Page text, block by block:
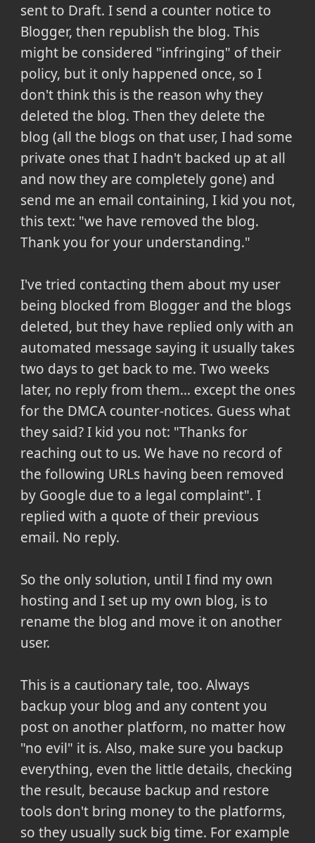
sent to Draft. I send a counter notice to
Blogger, then republish the blog. This
might be considered "infringing" of their
policy, but it only happened once, so I
don't think this is the reason why they
deleted the blog. Then they delete the
blog (all the blogs on that user, I had some
private ones that I hadn't backed up at all
and now they are completely gone) and
send me an email containing, I kid you not,
this text: "we have removed the blog.
Thank you for your understanding."
I've tried contacting them about my user
being blocked from Blogger and the blogs
deleted, but they have replied only with an
automated message saying it usually takes
two days to get back to me. Two weeks
later, no reply from them... except the ones
for the DMCA counter-notices. Guess what
they said? I kid you not: "Thanks for
reaching out to us. We have no record of
the following URLs having been removed
by Google due to a legal complaint". I
replied with a quote of their previous
email. No reply.
So the only solution, until I find my own
hosting and I set up my own blog, is to
rename the blog and move it on another
user.
This is a cautionary tale, too. Always
backup your blog and any content you
post on another platform, no matter how
"no evil" it is. Also, make sure you backup
everything, even the little details, checking
the result, because backup and restore
tools don't bring money to the platforms,
so they usually suck big time. For example